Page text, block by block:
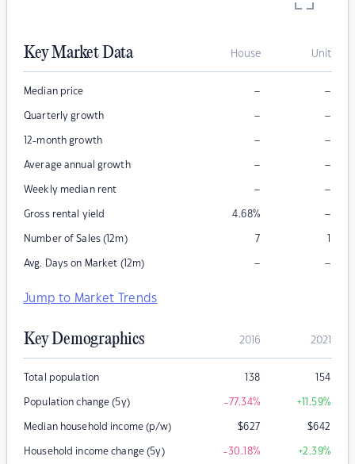
Key Market Data House Unit
Median price – –
Quarterly growth – –
12-month growth – –
Average annual growth – –
Weekly median rent – –
Gross rental yield 4.68% –
Number of Sales (12m) 7 1
Avg. Days on Market (12m) – –
Jump to Market Trends
Key Demographics 2016 2021
Total population 138 154
Population change (5y) -77.34% +11.59%
Median household income (p/w) $627 $642
Household income change (5y) -30.18% +2.39%